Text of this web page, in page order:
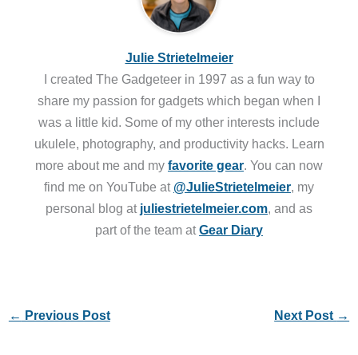
Julie Strietelmeier
I created The Gadgeteer in 1997 as a fun way to
share my passion for gadgets which began when I
was a little kid. Some of my other interests include
ukulele, photography, and productivity hacks. Learn
more about me and my favorite gear. You can now
find me on YouTube at @JulieStrietelmeier, my
personal blog at juliestrietelmeier.com, and as
part of the team atGear Diary
← Previous Post Next Post →